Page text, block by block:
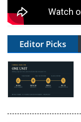
Editor Picks